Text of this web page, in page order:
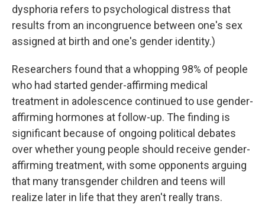
dysphoria refers to psychological distress that
results from an incongruence between one's sex
assigned at birth and one's gender identity.)
Researchers found that a whopping 98% of people
who had started gender-affirming medical
treatment in adolescence continued to use gender-
affirming hormones at follow-up. The finding is
significant because of ongoing political debates
over whether young people should receive gender-
affirming treatment, with some opponents arguing
that many transgender children and teens will
realize later in life that they aren't really trans.